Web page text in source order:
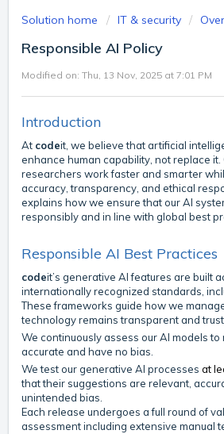
Solution home IT & security
Responsible AI Policy
Modified on: Thu, 13 Nov, 2025 at 7:01 PM
Introduction
At codeit, we believe that artificial
enhance human capability, not replace it.
researchers work faster and smarter
accuracy, transparency, and ethical
explains how we ensure that our AI
responsibly and in line with global best
Responsible AI Best Practices
codeit’s generative AI features are built
internationally recognized standards,
These frameworks guide how we
technology remains transparent and
We continuously assess our AI models to
accurate and have no bias.
We test our generative AI processes at
that their suggestions are relevant,
unintended bias.
Each release undergoes a full round of
assessment including extensive manual